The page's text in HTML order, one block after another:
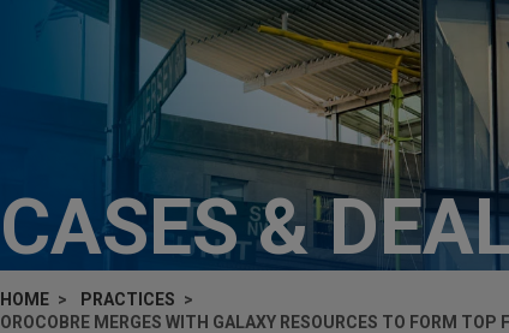
CASES &
HOME
PRACTICES
OROCOBRE MERGES WITH GALAXY RESOURCES TO FORM